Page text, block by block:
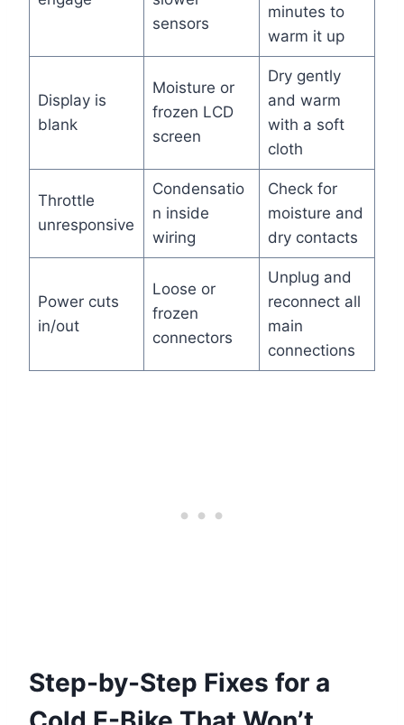
sensors
minutes to
warm it up
Display is
blank
Moisture or
frozen LCD
screen
Dry gently
and warm
with a soft
cloth
Throttle
unresponsive
Condensatio
n inside
wiring
Check for
moisture and
dry contacts
Power cuts
in/out
Loose or
frozen
connectors
Unplug and
reconnect all
main
connections
Step-by-Step Fixes for a